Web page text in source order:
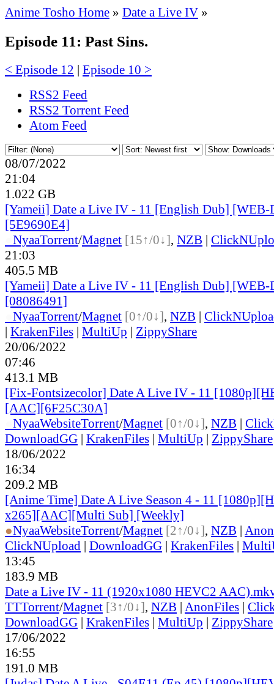
Anime Tosho Home » Date a Live IV »
Episode 11: Past Sins.
< Episode 12 | Episode 10 >
RSS2 Feed
RSS2 Torrent Feed
Atom Feed
08/07/2022
21:04
1.022 GB
[Yameii] Date a Live IV - 11 [English Dub]
[5E9690E4]
NyaaTorrent/Magnet [15↑/0↓], NZB |
21:03
405.5 MB
[Yameii] Date a Live IV - 11 [English Dub]
[08086491]
NyaaTorrent/Magnet [0↑/0↓], NZB |
| KrakenFiles | MultiUp | ZippyShare
20/06/2022
07:46
413.1 MB
[Fix-Fontsizecolor] Date A Live IV - 11
[AAC][6F25C30A]
NyaaWebsiteTorrent/Magnet [0↑/0↓], NZB |
DownloadGG | KrakenFiles | MultiUp | ZippyShare
18/06/2022
16:34
209.2 MB
[Anime Time] Date A Live Season 4 - 11
x265][AAC][Multi Sub] [Weekly]
●NyaaWebsiteTorrent/Magnet [2↑/0↓], NZB |
ClickNUpload | DownloadGG | KrakenFiles |
13:45
183.9 MB
Date a Live IV - 11 (1920x1080 HEVC2
TTTorrent/Magnet [3↑/0↓], NZB | AnonFiles |
DownloadGG | KrakenFiles | MultiUp | ZippyShare
17/06/2022
16:55
191.0 MB